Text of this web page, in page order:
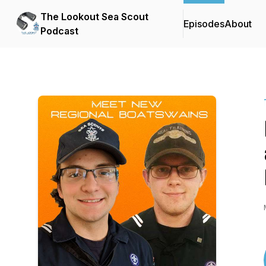
The Lookout Sea Scout
Podcast
EpisodesAbout